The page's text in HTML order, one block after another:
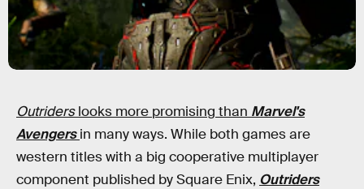
Outriderslooks more promising than Marvel's
Avengers in many ways. While both games are
western titles with a big cooperative multiplayer
component published by Square Enix, Outriders